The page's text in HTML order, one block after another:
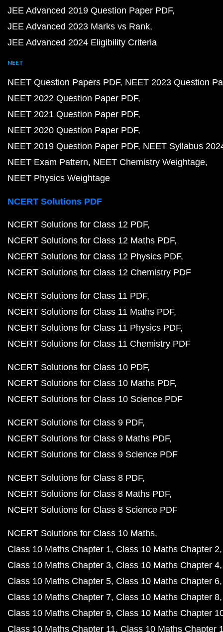
JEE Advanced 2019 Question Paper PDF
JEE Advanced 2023 Marks vs Rank
JEE Advanced 2024 Eligibility Criteria
NEET
NEET Question Papers PDF NEET 2023 Question
NEET 2022 Question Paper PDF
NEET 2021 Question Paper PDF
NEET 2020 Question Paper PDF
NEET 2019 Question Paper PDF NEET Syllabus
NEET Exam Pattern NEET Chemistry Weightage
NEET Physics Weightage
NCERT Solutions PDF
NCERT Solutions for Class 12 PDF
NCERT Solutions for Class 12 Maths PDF
NCERT Solutions for Class 12 Physics PDF
NCERT Solutions for Class 12 Chemistry PDF
NCERT Solutions for Class 11 PDF
NCERT Solutions for Class 11 Maths PDF
NCERT Solutions for Class 11 Physics PDF
NCERT Solutions for Class 11 Chemistry PDF
NCERT Solutions for Class 10 PDF
NCERT Solutions for Class 10 Maths PDF
NCERT Solutions for Class 10 Science PDF
NCERT Solutions for Class 9 PDF
NCERT Solutions for Class 9 Maths PDF
NCERT Solutions for Class 9 Science PDF
NCERT Solutions for Class 8 PDF
NCERT Solutions for Class 8 Maths PDF
NCERT Solutions for Class 8 Science PDF
NCERT Solutions for Class 10 Maths
Class 10 Maths Chapter 1 Class 10 Maths Chapter 2
Class 10 Maths Chapter 3 Class 10 Maths Chapter 4
Class 10 Maths Chapter 5 Class 10 Maths Chapter 6
Class 10 Maths Chapter 7 Class 10 Maths Chapter 8
Class 10 Maths Chapter 9 Class 10 Maths Chapter
Class 10 Maths Chapter 11 Class 10 Maths Chapter